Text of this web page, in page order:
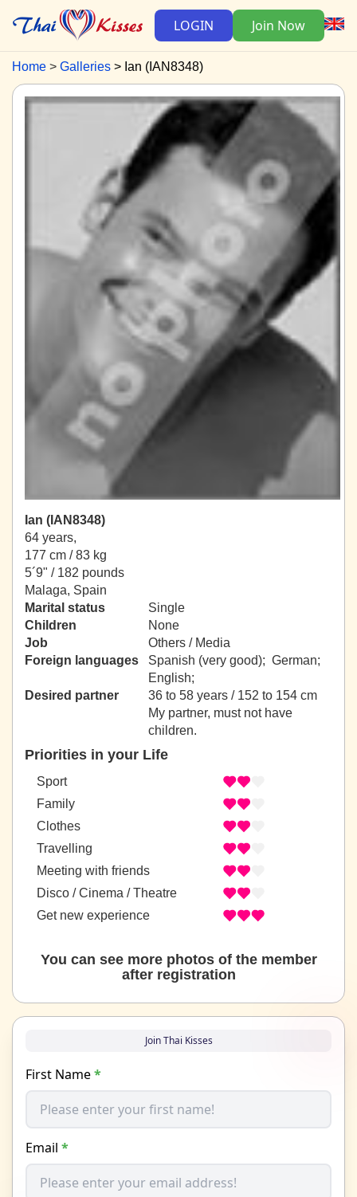
LOGIN Join Now
Home Galleries Ian (IAN8348)
Ian (IAN8348)
64 years,
177 cm / 83 kg
5´9" / 182 pounds
Malaga, Spain
Marital status
Single
Children
None
Job
Others / Media
Foreign languages
Spanish (very good); German;
English;
Desired partner
36 to 58 years / 152 to 154 cm
My partner, must not have
children.
Priorities in your Life
Sport
Family
Clothes
Travelling
Meeting with friends
Disco / Cinema / Theatre
Get new experience
You can see more photos of the member
after registration
Join Thai Kisses
First Name*
Email *